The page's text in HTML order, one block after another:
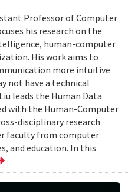
Professor of Computer
his research on the
human-computer
His work aims to
more intuitive
not have a technical
leads the Human Data
with the Human-Computer
disciplinary research
faculty from computer
and education. In this